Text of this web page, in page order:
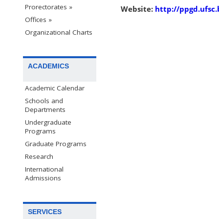
Prorectorates »
Offices »
Organizational Charts
ACADEMICS
Academic Calendar
Schools and
Departments
Undergraduate
Programs
Graduate Programs
Research
International
Admissions
SERVICES
Website: http://